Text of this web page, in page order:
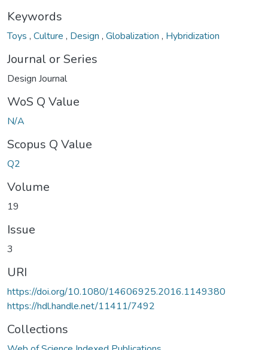
Keywords
Toys , Culture , Design , Globalization , Hybridization
Journal or Series
Design Journal
WoS Q Value
N/A
Scopus Q Value
Q2
Volume
19
Issue
3
URI
https://doi.org/10.1080/14606925.2016.1149380
https://hdl.handle.net/11411/7492
Collections